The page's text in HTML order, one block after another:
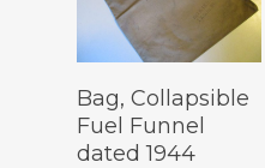
Add To
Cart
Bag, Collapsible
Fuel Funnel
dated 1944